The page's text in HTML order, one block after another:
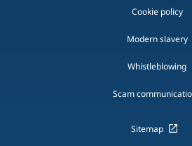
Cookie policy
Modern slavery
Whistleblowing
Scam
Sitemap